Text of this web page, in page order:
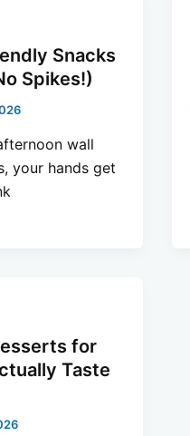
Snacks
Spikes!)
wall
your hands get
for
Taste